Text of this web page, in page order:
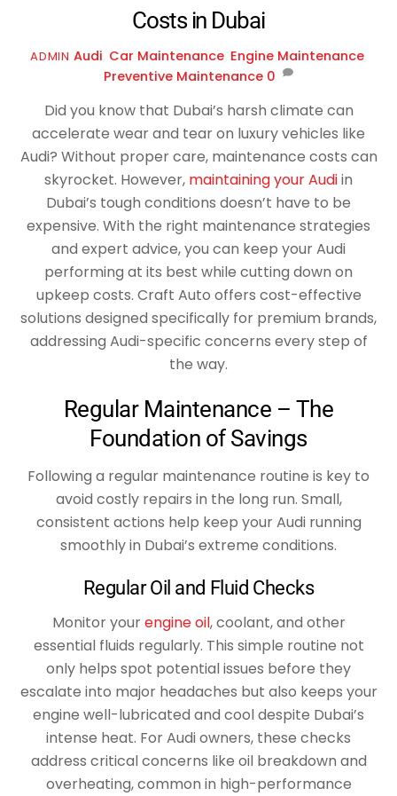
Costs in Dubai
ADMIN Audi Car Maintenance, Engine Maintenance,
Preventive Maintenance 0
Did you know that Dubai’s harsh climate can
accelerate wear and tear on luxury vehicles like
Audi? Without proper care, maintenance costs can
skyrocket. However, maintaining your Audiin
Dubai’s tough conditions doesn’t have to be
expensive. With the right maintenance strategies
and expert advice, you can keep your Audi
performing at its best while cutting down on
upkeep costs. Craft Auto offers cost-effective
solutions designed specifically for premium brands,
addressing Audi-specific concerns every step of
the way.
Regular Maintenance – The
Foundation of Savings
Following a regular maintenance routine is key to
avoid costly repairs in the long run. Small,
consistent actions help keep your Audi running
smoothly in Dubai’s extreme conditions.
Regular Oil and Fluid Checks
Monitor yourengine oil, coolant, and other
essential fluids regularly. This simple routine not
only helps spot potential issues before they
escalate into major headaches but also keeps your
engine well-lubricated and cool despite Dubai’s
intense heat. For Audi owners, these checks
address critical concerns like oil breakdown and
overheating, common in high-performance